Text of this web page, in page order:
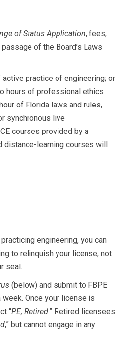
of Status Application, fees,
of the Board’s Laws
practice of engineering; or
hours of professional ethics
of Florida laws and rules,
synchronous live
courses provided by a
distance-learning courses will
engineering, you can
to relinquish your license, not
seal.
(below) and submit to FBPE
Once your license is
“PE, Retired.” Retired licensees
,” but cannot engage in any